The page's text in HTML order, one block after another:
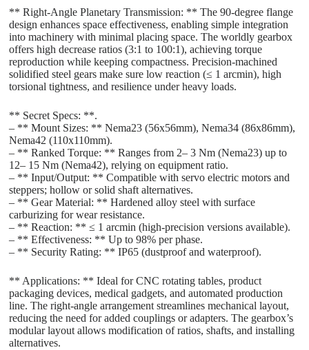
** Right-Angle Planetary Transmission: ** The 90-degree flange
design enhances space effectiveness, enabling simple integration
into machinery with minimal placing space. The worldly gearbox
offers high decrease ratios (3:1 to 100:1), achieving torque
reproduction while keeping compactness. Precision-machined
solidified steel gears make sure low reaction (≤ 1 arcmin), high
torsional tightness, and resilience under heavy loads.
** Secret Specs: **.
– ** Mount Sizes: ** Nema23 (56x56mm), Nema34 (86x86mm),
Nema42 (110x110mm).
– ** Ranked Torque: ** Ranges from 2– 3 Nm (Nema23) up to
12– 15 Nm (Nema42), relying on equipment ratio.
– ** Input/Output: ** Compatible with servo electric motors and
steppers; hollow or solid shaft alternatives.
– ** Gear Material: ** Hardened alloy steel with surface
carburizing for wear resistance.
– ** Reaction: ** ≤ 1 arcmin (high-precision versions available).
– ** Effectiveness: ** Up to 98% per phase.
– ** Security Rating: ** IP65 (dustproof and waterproof).
** Applications: ** Ideal for CNC rotating tables, product
packaging devices, medical gadgets, and automated production
line. The right-angle arrangement streamlines mechanical layout,
reducing the need for added couplings or adapters. The gearbox’s
modular layout allows modification of ratios, shafts, and installing
alternatives.